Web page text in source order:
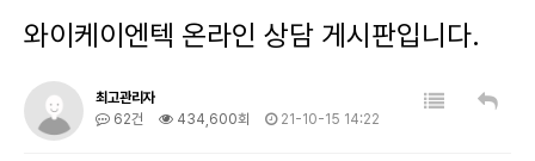
와이케이엔텍 온라인 상담 게시판입니다.
최고관리자
62건
434,600회 21-10-15 14:22